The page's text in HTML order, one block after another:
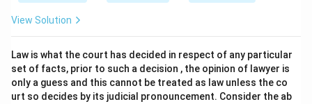
jurisdiction over each other).
States and their Property, 2004, codifies these rules,
balancing state immunity with specific commercial and
private exceptions.
View Solution
Law is what the court has decided in respect of any particular
set of facts, prior to such a decision , the opinion of lawyer is
only a guess and this cannot be treated as law unless the co
urt so decides by its judicial pronouncement. Consider the ab